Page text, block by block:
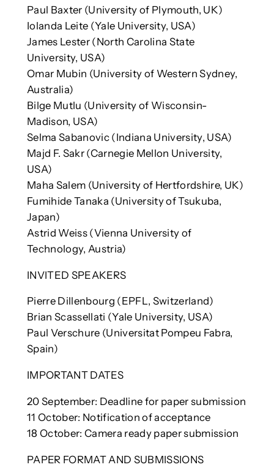
Paul Baxter (University of Plymouth, UK)
Iolanda Leite (Yale University, USA)
James Lester (North Carolina State
University, USA)
Omar Mubin (University of Western Sydney,
Australia)
Bilge Mutlu (University of Wisconsin-
Madison, USA)
Selma Sabanovic (Indiana University, USA)
Majd F. Sakr (Carnegie Mellon University,
USA)
Maha Salem (University of Hertfordshire, UK)
Fumihide Tanaka (University of Tsukuba,
Japan)
Astrid Weiss (Vienna University of
Technology, Austria)
INVITED SPEAKERS
Pierre Dillenbourg (EPFL, Switzerland)
Brian Scassellati (Yale University, USA)
Paul Verschure (Universitat Pompeu Fabra,
Spain)
IMPORTANT DATES
20 September: Deadline for paper submission
11 October: Notification of acceptance
18 October: Camera ready paper submission
PAPER FORMAT AND SUBMISSIONS